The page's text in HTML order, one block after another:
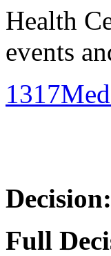
Health
events
Decision:
Full